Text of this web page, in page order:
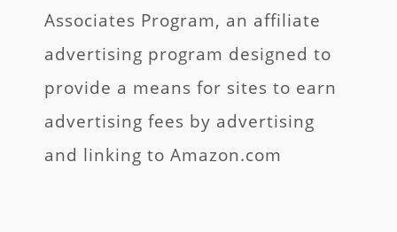
Associates Program, an affiliate
advertising program designed to
provide a means for sites to earn
advertising fees by advertising
and linking to Amazon.com